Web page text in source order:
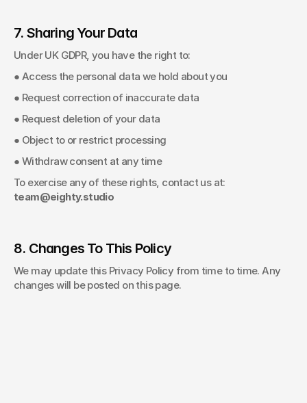
7. Sharing Your Data
Under UK GDPR, you have the right to:
● Access the personal data we hold about you
● Request correction of inaccurate data
● Request deletion of your data
● Object to or restrict processing
● Withdraw consent at any time
team@eighty.studio
8. Changes To This Policy
We may update this Privacy Policy from time to time. Any
changes will be posted on this page.